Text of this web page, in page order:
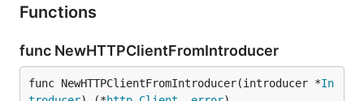
Functions
func NewHTTPClientFromIntroducer
func NewHTTPClientFromIntroducer(introducer *In